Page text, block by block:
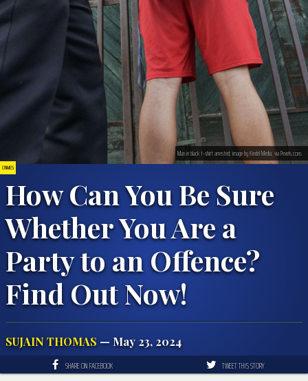
CRIMES
How Can You Be Sure
Whether You Are a
Party to an Offence?
Find Out Now!
SUJAIN THOMAS — May 23, 2024
Man in black t-shirt arrested; image by Kindel Media, via Pexels.com.
SHARE ON FACEBOOK TWEET THIS STORY